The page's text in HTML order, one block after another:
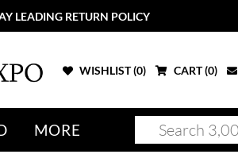
LEADING RETURN POLICY
WISHLIST (0) CART (0)
MORE